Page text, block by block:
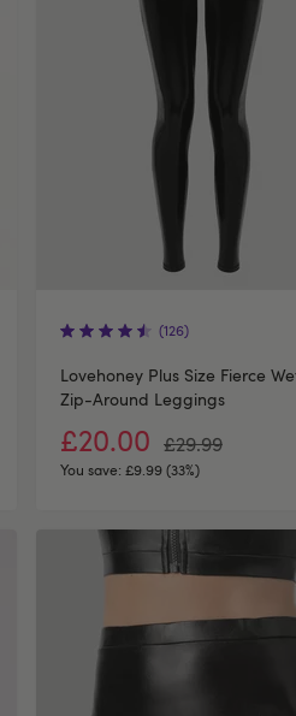
(126)
Lovehoney Plus Size Fierce
Zip-Around Leggings
£20.00 £29.99
You save: £9.99 (33%)